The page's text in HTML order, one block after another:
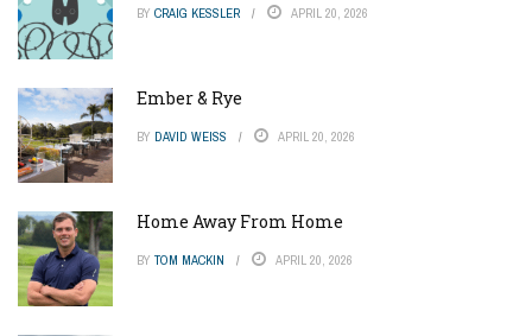
BY CRAIG KESSLER APRIL 20, 2026
Ember & Rye
BY DAVID WEISS APRIL 20, 2026
Home Away From Home
BY TOM MACKIN APRIL 20, 2026